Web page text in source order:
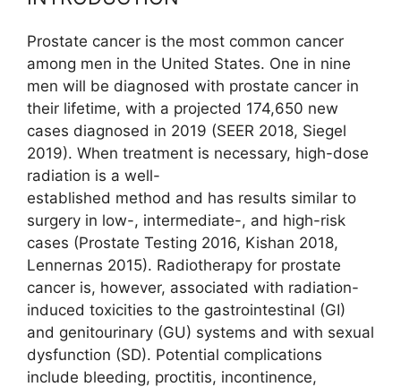
Prostate cancer is the most common cancer
among men in the United States. One in nine
men will be diagnosed with prostate cancer in
their lifetime, with a projected 174,650 new
cases diagnosed in 2019 (SEER 2018, Siegel
2019). When treatment is necessary, high-dose
radiation is a well-
established method and has results similar to
surgery in low-, inter­mediate-, and high-risk
cases (Prostate Testing 2016, Kishan 2018,
Lennernas 2015). Radiotherapy for prostate
cancer is, however, associated with radiation-
induced toxicities to the gastrointestinal (GI)
and genitourinary (GU) systems and with sexual
dysfunction (SD). Potential complications
include bleeding, proctitis, incontinence,